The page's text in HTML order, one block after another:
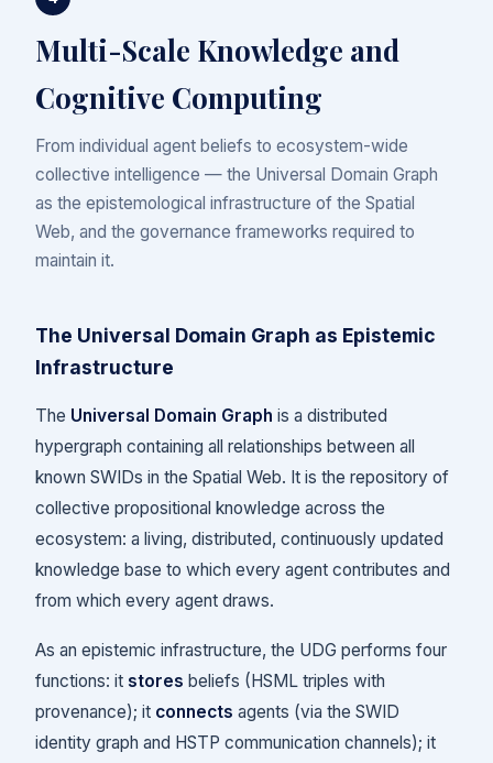
Multi-Scale Knowledge and
Cognitive Computing
From individual agent beliefs to ecosystem-wide
collective intelligence — the Universal Domain Graph
as the epistemological infrastructure of the Spatial
Web, and the governance frameworks required to
maintain it.
The Universal Domain Graph as Epistemic
Infrastructure
The Universal Domain Graph is a distributed
hypergraph containing all relationships between all
known SWIDs in the Spatial Web. It is the repository of
collective propositional knowledge across the
ecosystem: a living, distributed, continuously updated
knowledge base to which every agent contributes and
from which every agent draws.
As an epistemic infrastructure, the UDG performs four
functions: it stores beliefs (HSML triples with
provenance); it connects agents (via the SWID
identity graph and HSTP communication channels); it